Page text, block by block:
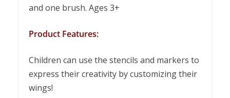
and one brush. Ages 3+
Product Features:
Children can use the stencils and markers to
express their creativity by customizing their
wings!